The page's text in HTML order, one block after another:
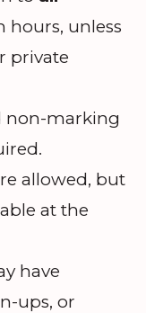
unless
private
non-marking
allowed, but
at the
have
ups, or